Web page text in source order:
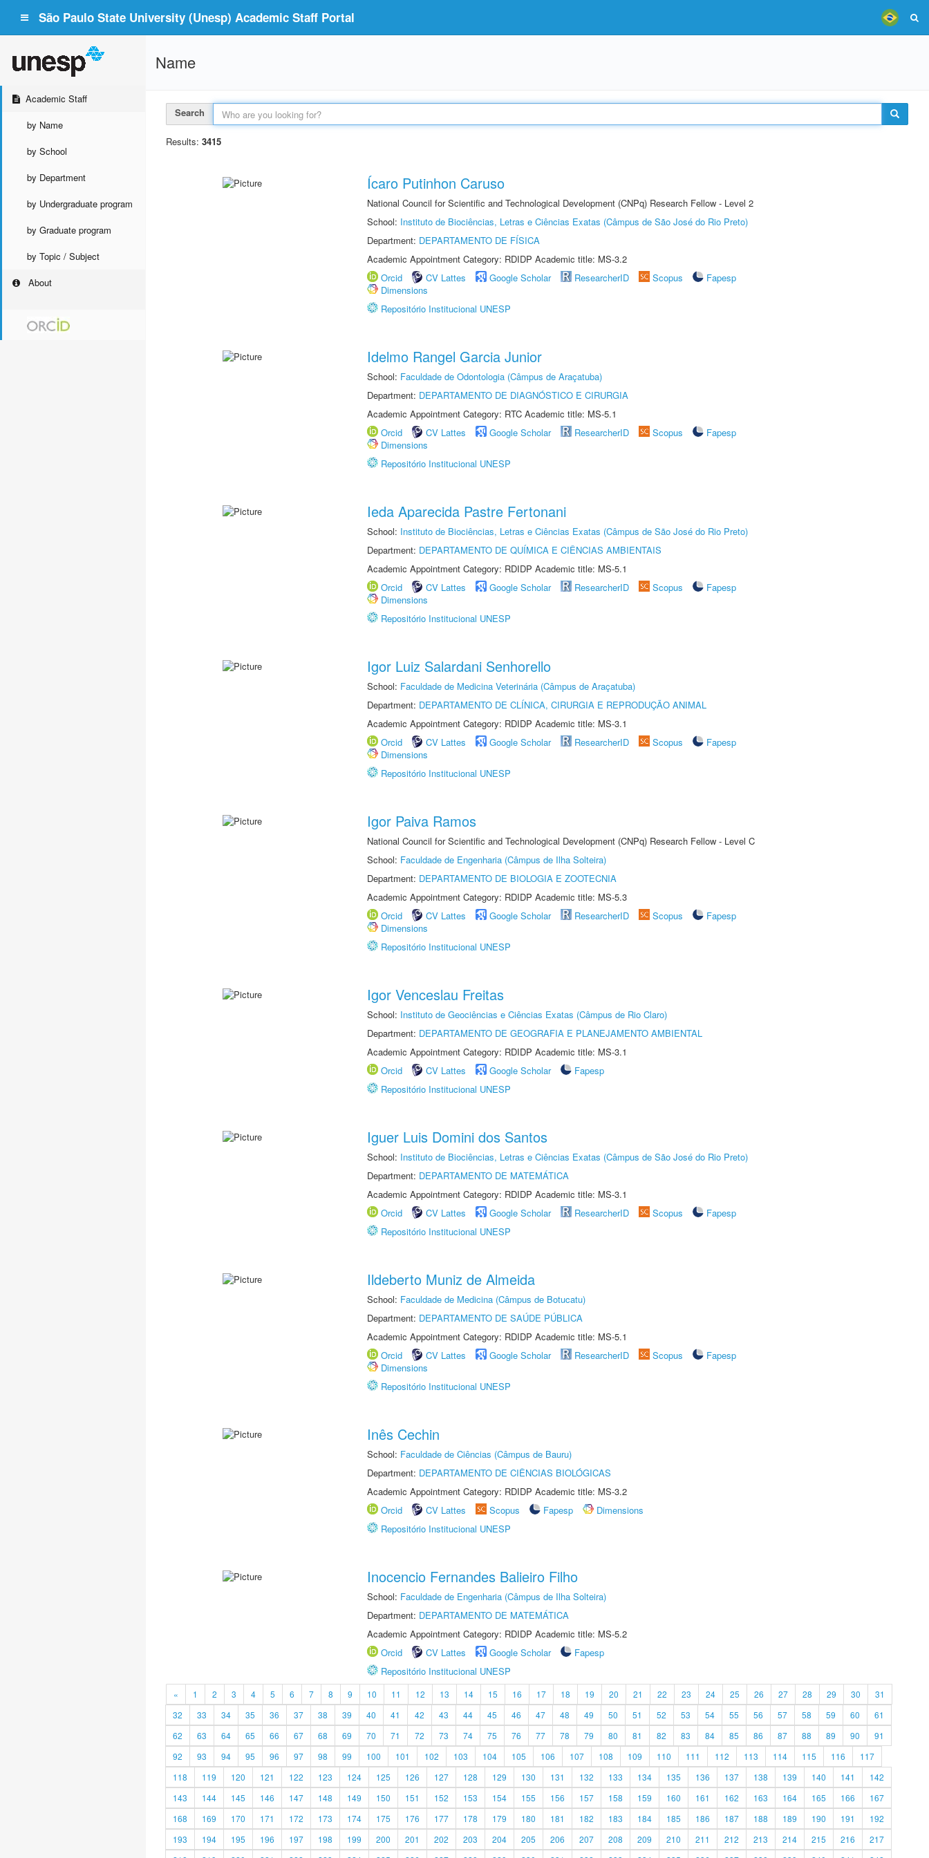
São Paulo State University (Unesp) Academic Staff Portal
Academic Staff
by Name
by School
by Department
by Undergraduate program
by Graduate program
by Topic / Subject
About
Name
Search
Results: 3415
Ícaro Putinhon Caruso
National Council for Scientific and Technological Development (CNPq) Research Fellow - Level 2
School: Instituto de Biociências, Letras e Ciências Exatas (Câmpus de São José do Rio Preto)
Department: DEPARTAMENTO DE FÍSICA
Academic Appointment Category: RDIDP Academic title: MS-3.2
Orcid
CV Lattes Google Scholar ResearcherID Scopus
Fapesp
Dimensions
Repositório Institucional UNESP
Idelmo Rangel Garcia Junior
School: Faculdade de Odontologia (Câmpus de Araçatuba)
Department: DEPARTAMENTO DE DIAGNÓSTICO E CIRURGIA
Academic Appointment Category: RTC Academic title: MS-5.1
Orcid
CV Lattes Google Scholar ResearcherID Scopus
Fapesp
Dimensions
Repositório Institucional UNESP
Ieda Aparecida Pastre Fertonani
School: Instituto de Biociências, Letras e Ciências Exatas (Câmpus de São José do Rio Preto)
Department: DEPARTAMENTO DE QUÍMICA E CIÊNCIAS AMBIENTAIS
Academic Appointment Category: RDIDP Academic title: MS-5.1
Orcid
CV Lattes Google Scholar ResearcherID Scopus
Fapesp
Dimensions
Repositório Institucional UNESP
Igor Luiz Salardani Senhorello
School: Faculdade de Medicina Veterinária (Câmpus de Araçatuba)
Department: DEPARTAMENTO DE CLÍNICA, CIRURGIA E REPRODUÇÃO ANIMAL
Academic Appointment Category: RDIDP Academic title: MS-3.1
Orcid
CV Lattes Google Scholar ResearcherID Scopus
Fapesp
Dimensions
Repositório Institucional UNESP
Igor Paiva Ramos
National Council for Scientific and Technological Development (CNPq) Research Fellow - Level C
School: Faculdade de Engenharia (Câmpus de Ilha Solteira)
Department: DEPARTAMENTO DE BIOLOGIA E ZOOTECNIA
Academic Appointment Category: RDIDP Academic title: MS-5.3
Orcid
CV Lattes Google Scholar ResearcherID Scopus
Fapesp
Dimensions
Repositório Institucional UNESP
Igor Venceslau Freitas
School: Instituto de Geociências e Ciências Exatas (Câmpus de Rio Claro)
Department: DEPARTAMENTO DE GEOGRAFIA E PLANEJAMENTO AMBIENTAL
Academic Appointment Category: RDIDP Academic title: MS-3.1
Orcid
CV Lattes Google Scholar
Fapesp
Repositório Institucional UNESP
Iguer Luis Domini dos Santos
School: Instituto de Biociências, Letras e Ciências Exatas (Câmpus de São José do Rio Preto)
Department: DEPARTAMENTO DE MATEMÁTICA
Academic Appointment Category: RDIDP Academic title: MS-3.1
Orcid
CV Lattes Google Scholar ResearcherID Scopus
Fapesp
Repositório Institucional UNESP
Ildeberto Muniz de Almeida
School: Faculdade de Medicina (Câmpus de Botucatu)
Department: DEPARTAMENTO DE SAÚDE PÚBLICA
Academic Appointment Category: RDIDP Academic title: MS-5.1
Orcid
CV Lattes Google Scholar ResearcherID Scopus
Fapesp
Dimensions
Repositório Institucional UNESP
Inês Cechin
School: Faculdade de Ciências (Câmpus de Bauru)
Department: DEPARTAMENTO DE CIÊNCIAS BIOLÓGICAS
Academic Appointment Category: RDIDP Academic title: MS-3.2
Orcid
CV Lattes Scopus Fapesp
Dimensions
Repositório Institucional UNESP
Inocencio Fernandes Balieiro Filho
School: Faculdade de Engenharia (Câmpus de Ilha Solteira)
Department: DEPARTAMENTO DE MATEMÁTICA
Academic Appointment Category: RDIDP Academic title: MS-5.2
Orcid
CV Lattes Google Scholar
Fapesp
Repositório Institucional UNESP
« 1 2 3 4 5 6 7 8 9 10 11 12 13 14 15 16 17 18 19 20 21 22 23 24 25 26 27 28 29 30
31
32
33 34 35 36 37 38 39 40 41 42 43 44 45 46 47 48 49 50 51 52 53 54 55 56 57 58 59 60
61
62
63 64 65 66 67 68 69 70 71 72 73 74 75 76 77 78 79 80 81 82 83 84 85 86 87 88 89 90
91
92
93 94 95 96 97 98 99 100 101 102 103 104 105 106 107 108 109 110 111 112 113 114 115 116
117
118
119 120 121 122 123 124 125 126 127 128 129 130 131 132 133 134 135 136 137 138 139 140 141
142
143
144 145 146 147 148 149 150 151 152 153 154 155 156 157 158 159 160 161 162 163 164 165 166
167
168
169 170 171 172 173 174 175 176 177 178 179 180 181 182 183 184 185 186 187 188 189 190 191
192
193
194 195 196 197 198 199 200 201 202 203 204 205 206 207 208 209 210 211 212 213 214 215 216
217